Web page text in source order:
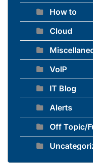
How to
Cloud
VoIP
IT Blog
Alerts
Off Topic/